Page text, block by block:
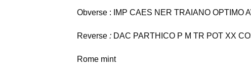
Obverse : IMP CAES NER TRAIANO OPTIMO
Reverse : DAC PARTHICO P M TR POT XX
Rome mint